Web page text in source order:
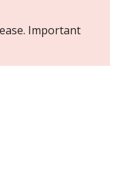
Important